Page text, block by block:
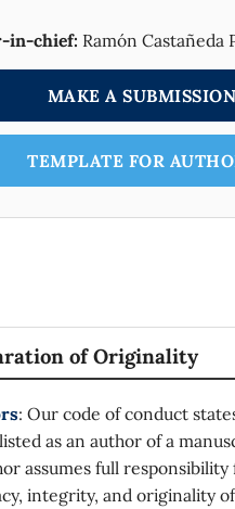
in-chief: Ramón Castañeda
MAKE A SUBMISSION
TEMPLATE FOR
of Originality
: Our code of conduct
as an author of a
assumes full responsibility
integrity, and originality